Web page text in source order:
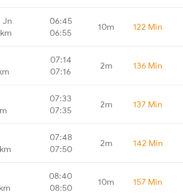
Jn
06:45
06:55
10m 122 Min
07:14
07:16
2m 136 Min
07:33
07:35
2m 137 Min
07:48
07:50
2m 142 Min
08:40
08:50
10m 157 Min